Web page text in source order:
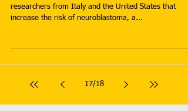
researchers from Italy and the United States that
increase the risk of neuroblastoma, a...
17/18